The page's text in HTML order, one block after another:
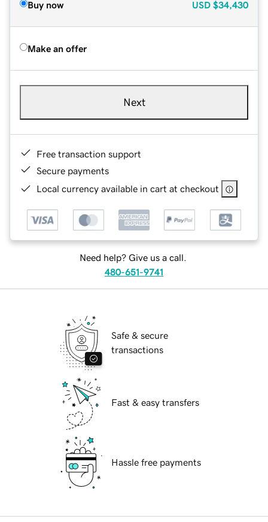
Buy now USD $34,430
Make an offer
Next
Free transaction support
Secure payments
Local currency available in cart at checkout
Need help? Give us a call.
480-651-9741
Safe & secure
transactions
Fast & easy transfers
Hassle free payments